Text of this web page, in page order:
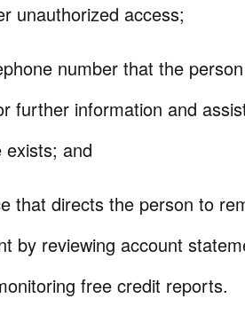
unauthorized access;
number that the
further information and
exists; and
that directs the person to
by reviewing account
free credit reports.